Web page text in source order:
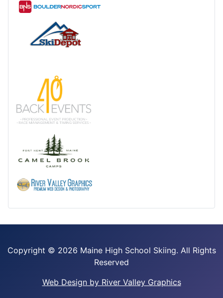
Copyright © 2026 Maine High School Skiing. All Rights
Reserved
Web Design by River Valley Graphics